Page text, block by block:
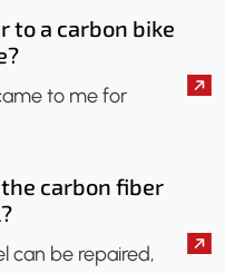
to a carbon bike
to me for
carbon fiber
can be repaired,